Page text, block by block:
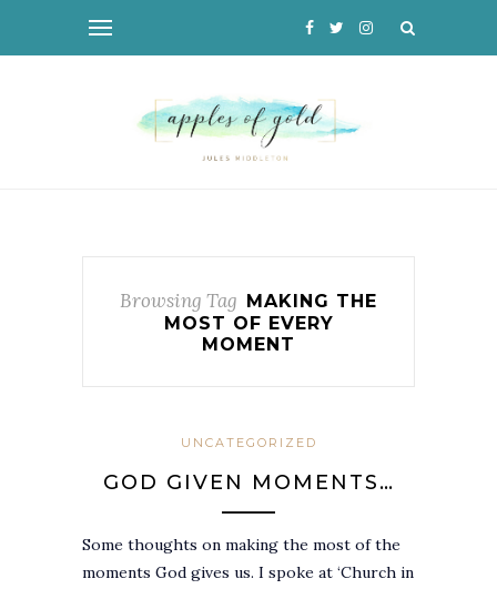
Browsing Tag
MAKING THE
MOST OF EVERY
MOMENT
UNCATEGORIZED
GOD GIVEN MOMENTS…
Some thoughts on making the most of the
moments God gives us. I spoke at ‘Church in